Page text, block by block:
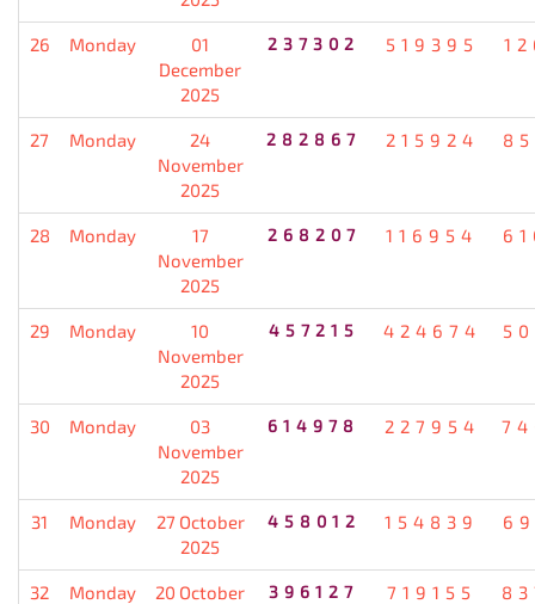
26 Monday
01
December
2025
237302 519395
27 Monday
24
November
2025
282867 215924
28 Monday
17
November
2025
268207 116954
29 Monday
10
November
2025
457215 424674
30 Monday
03
November
2025
614978 227954
31 Monday
27 October
2025
458012 154839
32 Monday
20 October
396127 719155